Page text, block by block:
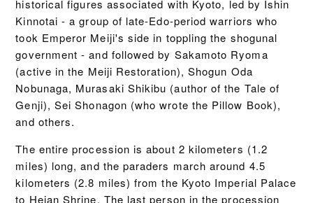
historical figures associated with Kyoto, led by Ishin
Kinnotai - a group of late-Edo-period warriors who
took Emperor Meiji's side in toppling the shogunal
government - and followed by Sakamoto Ryoma
(active in the Meiji Restoration), Shogun Oda
Nobunaga, Murasaki Shikibu (author of the Tale of
Genji), Sei Shonagon (who wrote the Pillow Book),
and others.
The entire procession is about 2 kilometers (1.2
miles) long, and the paraders march around 4.5
kilometers (2.8 miles) from the Kyoto Imperial Palace
to Heian Shrine. The last person in the procession